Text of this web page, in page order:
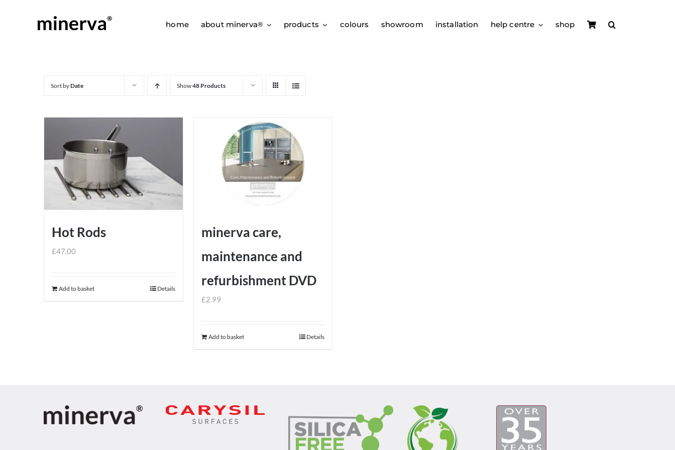
home about minerva® products colours showroom installation help centre shop
Sort byDate Show48 Products
Hot Rods
£47.00
Add to basket Details
minerva care,
maintenance and
refurbishment DVD
£2.99
Add to basket Details